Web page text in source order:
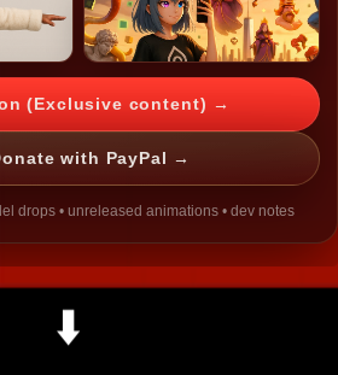
(Exclusive content) →
with PayPal →
drops • unreleased animations • dev notes
⬇️